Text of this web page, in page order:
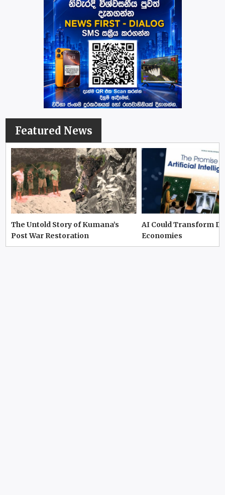
Featured News
The Untold Story of Kumana’s
Post War Restoration
AI Could Transform
Economies